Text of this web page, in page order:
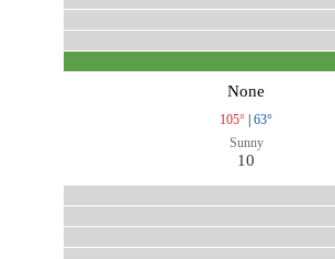
None
105° | 63°
Sunny
10